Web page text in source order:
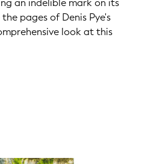
an indelible mark on its
pages of Denis Pye's
look at this